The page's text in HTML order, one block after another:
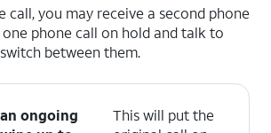
call, you may receive a second phone
one phone call on hold and talk to
between them.
ongoing
This will put the